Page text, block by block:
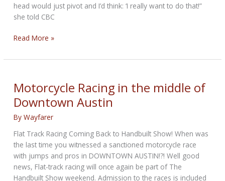
head would just pivot and I’d think: ‘I really want to do that!”
she told CBC
Montreal
leaves
job,
hits
the
road
solo
motorcycle
trip
across
Read More »
Motorcycle Racing in the middle of
Downtown Austin
ByWayfarer
Flat Track Racing Coming Back to Handbuilt Show! When was
the last time you witnessed a sanctioned motorcycle race
with jumps and pros in DOWNTOWN AUSTIN!?! Well good
news, Flat-track racing will once again be part of The
Handbuilt Show weekend. Admission to the races is included